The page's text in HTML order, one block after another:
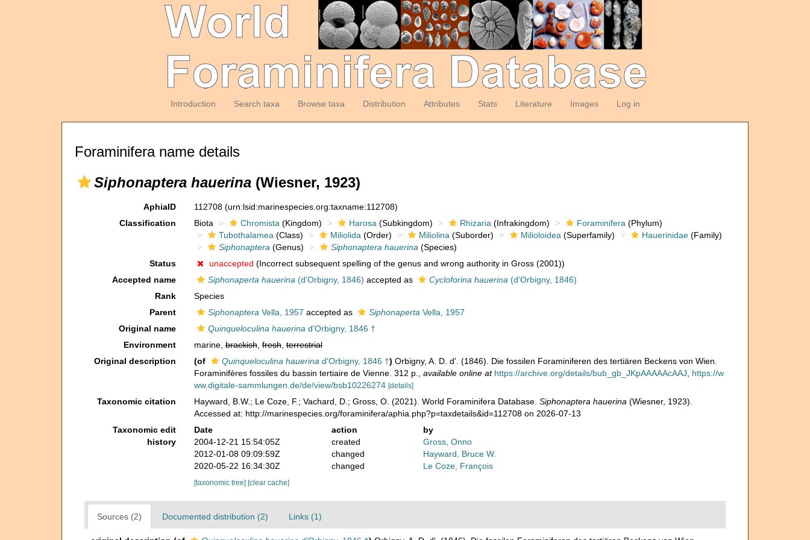
Introduction Search taxa Browse taxa Distribution Attributes Stats Literature Images Log in
Foraminifera name details
Siphonaptera hauerina (Wiesner, 1923)
AphiaID 112708 (urn:lsid:marinespecies.org:taxname:112708)
Classification
Biota Chromista (Kingdom) Harosa (Subkingdom) Rhizaria (Infrakingdom) Foraminifera (Phylum)
Tubothalamea (Class) Miliolida (Order) Miliolina (Suborder) Milioloidea (Superfamily) Hauerinidae(Family)
Siphonaptera (Genus) Siphonaptera hauerina (Species)
Status
unaccepted (Incorrect subsequent spelling of the genus and wrong authority in Gross (2001))
Accepted name
Siphonaperta hauerina (d'Orbigny, 1846) accepted as Cycloforina hauerina (d'Orbigny, 1846)
Rank
Species
Parent
Siphonaptera Vella, 1957 accepted as Siphonaperta Vella, 1957
Original name
Quinqueloculina hauerina d'Orbigny, 1846 †
Environment
marine,brackish,fresh,terrestrial
Original description
(of Quinqueloculina hauerina d'Orbigny, 1846 †) Orbigny, A. D. d'. (1846). Die fossilen Foraminiferen des tertiären Beckens von Wien.
Foraminifères fossiles du bassin tertiaire de Vienne. 312 p.
available online at https://archive.org/details/bub_gb_JKpAAAAAcAAJ
https://w
ww.digitale-sammlungen.de/de/view/bsb10226274 [details]
Taxonomic citation Hayward, B.W.; Le Coze, F.; Vachard, D.; Gross, O. (2021). World Foraminifera Database. Siphonaptera hauerina (Wiesner, 1923).
Accessed at: http://marinespecies.org/foraminifera/aphia.php?p=taxdetails&id=112708 on 2026-07-13
Taxonomic edit
history
Date action
by
2004-12-21 15:54:05Z
created
Gross, Onno
2012-01-08 09:09:59Z
changed
Hayward, Bruce W.
2020-05-22 16:34:30Z
changed Le Coze, François
[taxonomic tree] [clear cache]
Sources (2) Documented distribution (2) Links (1)